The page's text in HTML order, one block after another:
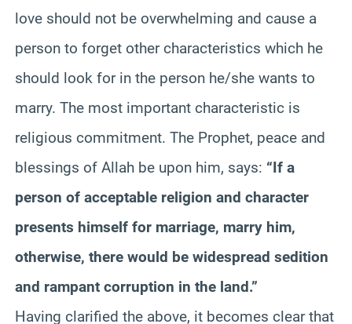
love should not be overwhelming and cause a
person to forget other characteristics which he
should look for in the person he/she wants to
marry. The most important characteristic is
religious commitment. The Prophet, peace and
blessings of Allah be upon him, says: “If a
person of acceptable religion and character
presents himself for marriage, marry him,
otherwise, there would be widespread sedition
and rampant corruption in the land.”
Having clarified the above, it becomes clear that